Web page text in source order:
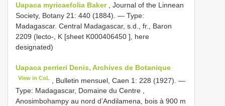
Uapaca myricaefolia Baker, Journal of the Linnean
Society, Botany 21: 440 (1884). — Type:
Madagascar. Central Madagascar, s.d., fr., Baron
2209 (lecto-, K [sheet K000406450 ], here
designated)
Uapaca perrieri Denis, Archives de Botanique
View in CoL
, Bulletin mensuel, Caen 1: 228 (1927). —
Type: Madagascar, Domaine du Centre ,
Anosimbohampy au nord d’Andilamena, bois à 900 m